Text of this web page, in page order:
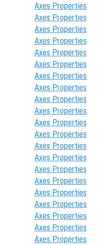
Axes Properties
Axes Properties
Axes Properties
Axes Properties
Axes Properties
Axes Properties
Axes Properties
Axes Properties
Axes Properties
Axes Properties
Axes Properties
Axes Properties
Axes Properties
Axes Properties
Axes Properties
Axes Properties
Axes Properties
Axes Properties
Axes Properties
Axes Properties
Axes Properties